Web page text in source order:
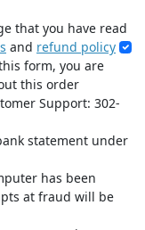
that you have read
and refund policy
form, you are
this order
Support: 302-
statement under
has been
at fraud will be